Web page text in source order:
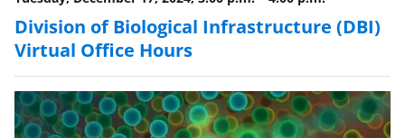
Division of Biological Infrastructure (DBI)
Virtual Office Hours
t
e
r
)